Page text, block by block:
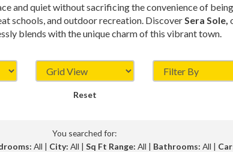
and quiet without sacrificing the convenience of
schools, and outdoor recreation. DiscoverSera Sole,
blends with the unique charm of this vibrant town.
Reset
You searched for:
All | City: All | Sq Ft Range: All | Bathrooms: All |